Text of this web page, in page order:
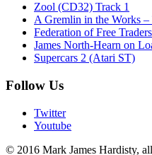
Zool (CD32) Track 1
A Gremlin in the Works
Federation of Free
James North-Hearn on
Supercars 2 (Atari ST)
Follow Us
Twitter
Youtube
© 2016 Mark James Hardisty,